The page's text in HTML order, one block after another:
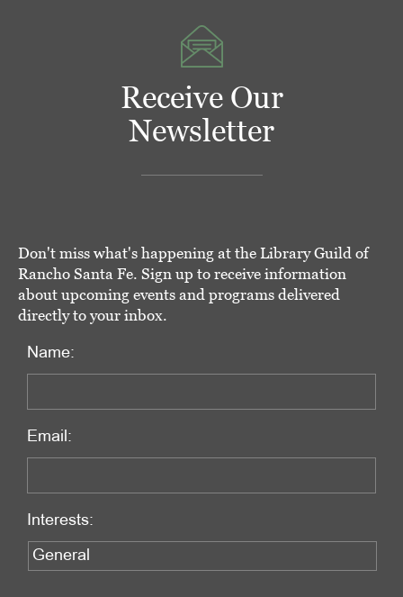
Receive Our
Newsletter
Don't miss what's happening at the Library Guild of
Rancho Santa Fe. Sign up to receive information
about upcoming events and programs delivered
directly to your inbox.
Name:
Email:
Interests: